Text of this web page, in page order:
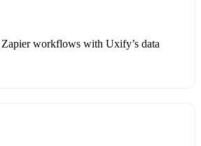
workflows with Uxify’s data